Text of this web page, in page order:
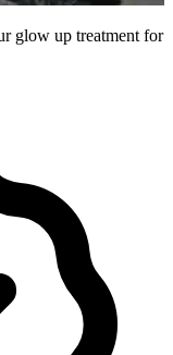
glow up treatment for